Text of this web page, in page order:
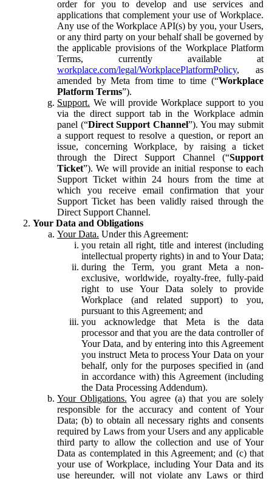
order for you to develop and use services and
applications that complement your use of Workplace.
Any use of the Workplace API(s) by you, your Users,
or any third party on your behalf shall be governed by
the applicable provisions of the Workplace Platform
Terms, currently available at
workplace.com/legal/WorkplacePlatformPolicy, as
amended by Meta from time to time (“Workplace
Platform Terms”).
Support. We will provide Workplace support to you
via the direct support tab in the Workplace admin
panel (“Direct Support Channel”). You may submit
a support request to resolve a question, or report an
issue, concerning Workplace, by raising a ticket
through the Direct Support Channel (“Support
Ticket”). We will provide an initial response to each
Support Ticket within 24 hours from the time at
which you receive email confirmation that your
Support Ticket has been validly raised through the
Direct Support Channel.
Your Data and Obligations
Your Data. Under this Agreement:
you retain all right, title and interest (including
intellectual property rights) in and to Your Data;
during the Term, you grant Meta a non-
exclusive, worldwide, royalty-free, fully-paid
right to use Your Data solely to provide
Workplace (and related support) to you,
pursuant to this Agreement; and
you acknowledge that Meta is the data
processor and that you are the data controller of
Your Data, and by entering into this Agreement
you instruct Meta to process Your Data on your
behalf, only for the purposes specified in (and
in accordance with) this Agreement (including
the Data Processing Addendum).
Your Obligations. You agree (a) that you are solely
responsible for the accuracy and content of Your
Data; (b) to obtain all necessary rights and consents
required by Laws from your Users and any applicable
third party to allow the collection and use of Your
Data as contemplated in this Agreement; and (c) that
your use of Workplace, including Your Data and its
use hereunder, will not violate any Laws or third